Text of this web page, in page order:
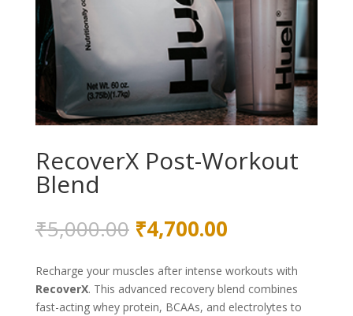
RecoverX Post-Workout
Blend
₹5,000.00 Original
price
was:
₹5,000.00.
₹4,700.00Current
is:
₹4,700.00.
Recharge your muscles after intense workouts with
RecoverX. This advanced recovery blend combines
fast-acting whey protein, BCAAs, and electrolytes to